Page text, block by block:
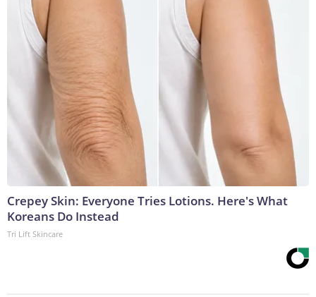
Crepey Skin: Everyone Tries Lotions. Here's What
Koreans Do Instead
Tri Lift Skincare